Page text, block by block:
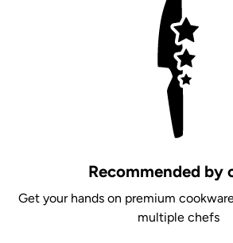
Recommended by
Get your hands on premium
multiple chefs